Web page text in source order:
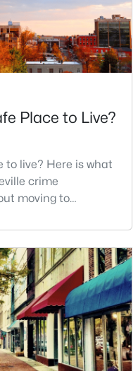
28312
for Homes in
$302,052
Place to Live?
to live? Here is what
crime
moving to
city in the state
cultural hub of
is a great place to
things it offers